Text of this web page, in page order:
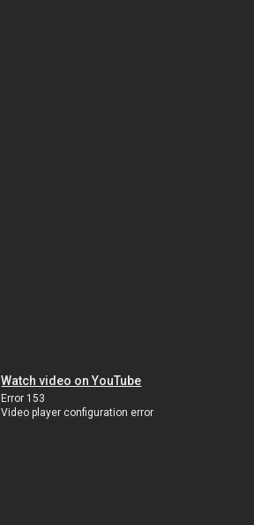
Watch video on YouTube
Error 153
Video player configuration error